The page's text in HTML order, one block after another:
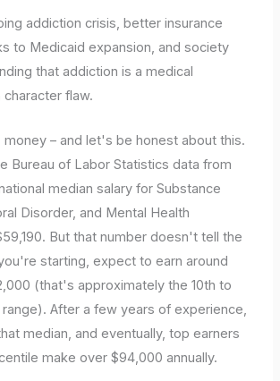
addiction crisis, better insurance
to Medicaid expansion, and society
that addiction is a medical
flaw.
money – and let's be honest about this.
Bureau of Labor Statistics data from
median salary for Substance
Disorder, and Mental Health
But that number doesn't tell the
starting, expect to earn around
(that's approximately the 10th to
After a few years of experience,
median, and eventually, top earners
make over $94,000 annually.